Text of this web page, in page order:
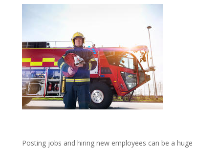
Posting jobs and hiring new employees can be a huge